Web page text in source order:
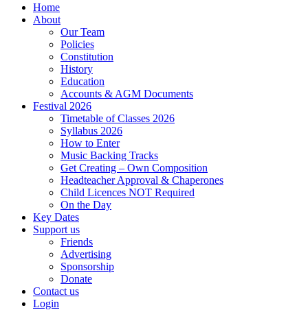
Home
About
Our Team
Policies
Constitution
History
Education
Accounts & AGM Documents
Festival 2026
Timetable of Classes 2026
Syllabus 2026
How to Enter
Music Backing Tracks
Get Creating – Own Composition
Headteacher Approval & Chaperones
Child Licences NOT Required
On the Day
Key Dates
Support us
Friends
Advertising
Sponsorship
Donate
Contact us
Login